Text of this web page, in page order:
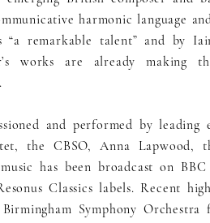
harmonic language
remarkable talent” and by
works are already making
and performed by leading
the CBSO, Anna Lapwood,
has been broadcast on
Classics labels. Recent
Symphony Orchestra